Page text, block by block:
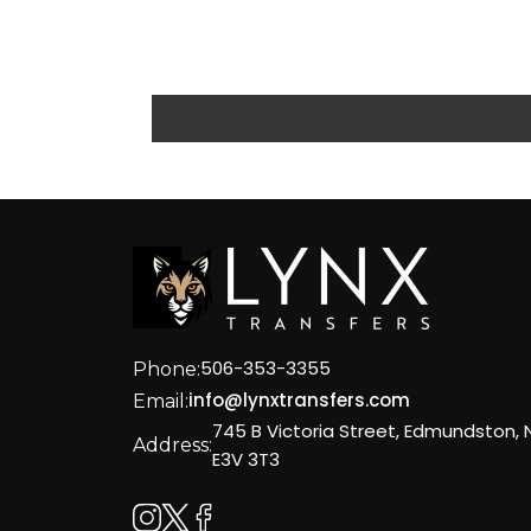
Phone:506-353-3355
Email:info@lynxtransfers.com
Address:
745 B Victoria Street, Edmundston,
E3V 3T3